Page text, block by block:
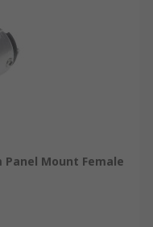
Panel Mount Female